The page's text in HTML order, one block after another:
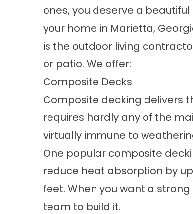
ones, you deserve a
your home in Marietta,
is the outdoor living
or patio. We offer:
Composite Decks
Composite decking delivers
requires hardly any of the
virtually immune to
One popular composite
reduce heat absorption by
feet. When you want a strong
team to build it.